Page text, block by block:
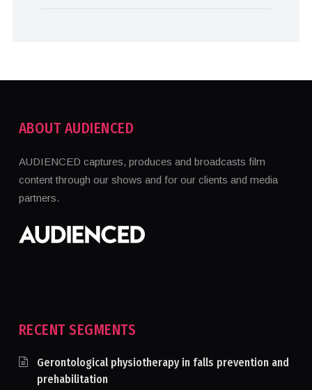
ABOUT AUDIENCED
AUDIENCED captures, produces and broadcasts film
content through our shows and for our clients and media
partners.
RECENT SEGMENTS
Gerontological physiotherapy in falls prevention and
prehabilitation